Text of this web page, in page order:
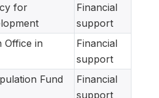
for
Financial
support
Office in
Financial
support
Fund
Financial
support